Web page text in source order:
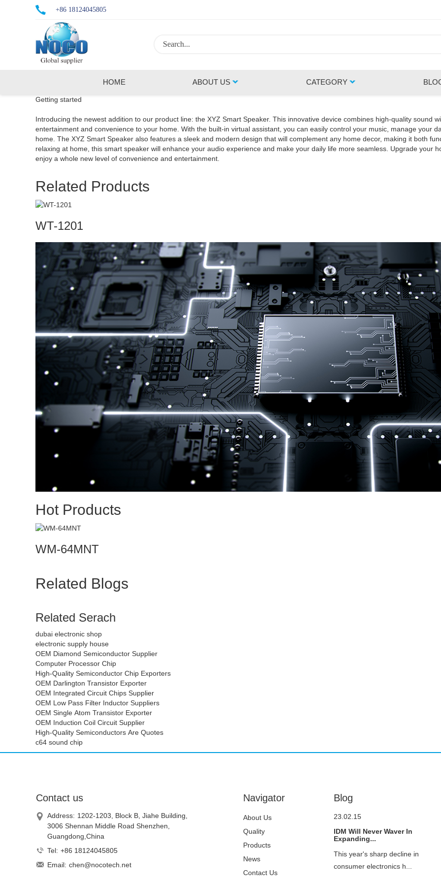
+86 18124045805
HOME ABOUT US CATEGORY
Getting started
Introducing the newest addition to our product line: the XYZ Smart Speaker. This innovative device combines high-quality sound
entertainment and convenience to your home. With the built-in virtual assistant, you can easily control your music, manage your
home. The XYZ Smart Speaker also features a sleek and modern design that will complement any home decor, making it both
relaxing at home, this smart speaker will enhance your audio experience and make your daily life more seamless. Upgrade your
enjoy a whole new level of convenience and entertainment.
Related Products
WT-1201
Hot Products
WM-64MNT
Related Blogs
Related Serach
dubai electronic shop
electronic supply house
OEM Diamond Semiconductor Supplier
Computer Processor Chip
High-Quality Semiconductor Chip Exporters
OEM Darlington Transistor Exporter
OEM Integrated Circuit Chips Supplier
OEM Low Pass Filter Inductor Suppliers
OEM Single Atom Transistor Exporter
OEM Induction Coil Circuit Supplier
High-Quality Semiconductors Are Quotes
c64 sound chip
Contact us
Address: 1202-1203, Block B, Jiahe Building,
3006 Shennan Middle Road Shenzhen,
Guangdong,China
Tel: +86 18124045805
Email: chen@nocotech.net
Navigator
About Us
Quality
Control
Products
News
Contact Us
Blog
23.02.15
IDM Will Never Waver In
Expanding...
This year's sharp decline in
consumer electronics h...